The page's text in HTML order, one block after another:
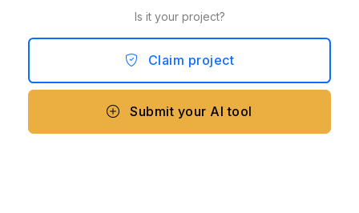
Is it your project?
Claim project
Submit your AI tool